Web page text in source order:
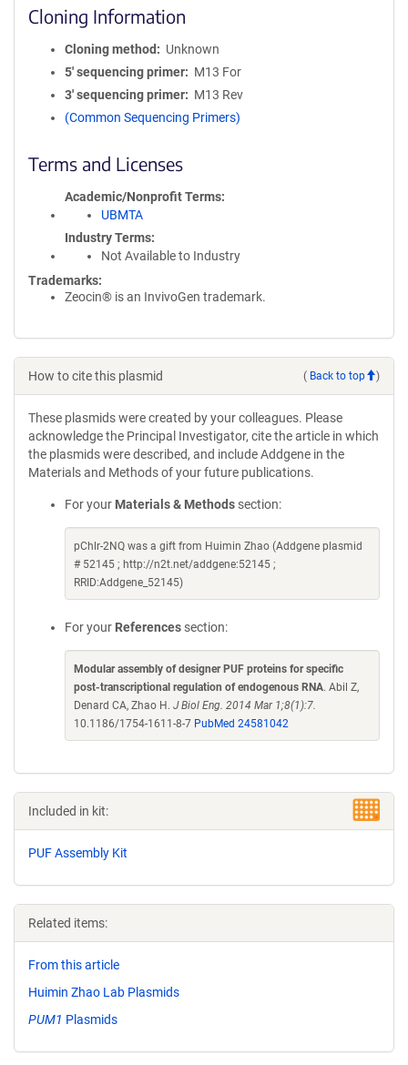
Cloning Information
Cloning method
Unknown
5′ sequencing primer
M13 For
3′ sequencing primer
M13 Rev
(Common Sequencing Primers)
Terms and Licenses
Academic/Nonprofit Terms
UBMTA
Industry Terms
Not Available to Industry
Trademarks:
Zeocin® is an InvivoGen trademark.
How to cite this plasmid ( Back to top )
These plasmids were created by your colleagues. Please
acknowledge the Principal Investigator, cite the article in which
the plasmids were described, and include Addgene in the
Materials and Methods of your future publications.
For your Materials & Methods section:
pChlr-2NQ was a gift from Huimin Zhao (Addgene plasmid
# 52145 ; http://n2t.net/addgene:52145 ;
RRID:Addgene_52145)
For your References section:
Modular assembly of designer PUF proteins for specific
post-transcriptional regulation of endogenous RNA. Abil Z,
Denard CA, Zhao H. J Biol Eng. 2014 Mar 1;8(1):7.
10.1186/1754-1611-8-7 PubMed 24581042
Included in kit:
PUF Assembly Kit
Related items:
From this article
Huimin Zhao Lab Plasmids
PUM1 Plasmids